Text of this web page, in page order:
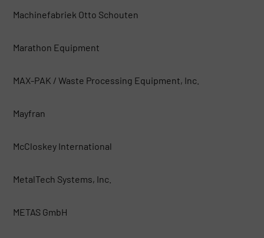
Machinefabriek Otto Schouten
Marathon Equipment
MAX-PAK / Waste Processing Equipment, Inc.
Mayfran
McCloskey International
MetalTech Systems, Inc.
METAS GmbH